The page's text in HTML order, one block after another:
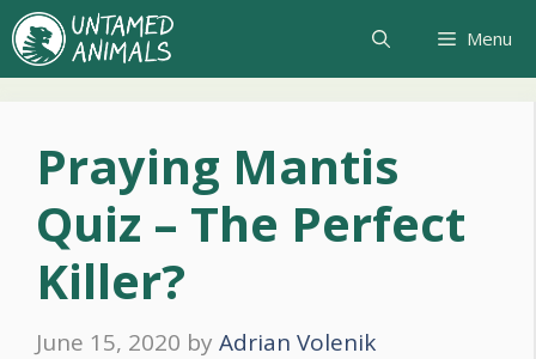
Skip
to
content
Menu
Praying Mantis
Quiz – The Perfect
Killer?
June 15, 2020 by Adrian Volenik